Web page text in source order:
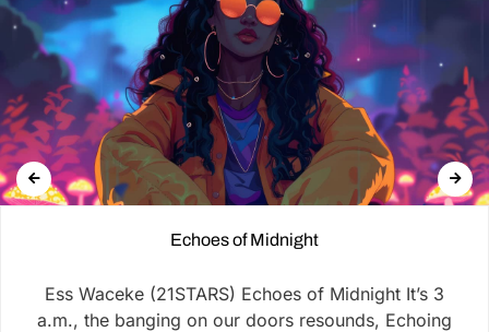
Echoes of Midnight
Ess Waceke (21STARS) Echoes of Midnight It’s 3
a.m., the banging on our doors resounds, Echoing